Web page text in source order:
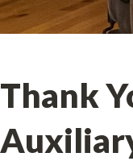
Thank